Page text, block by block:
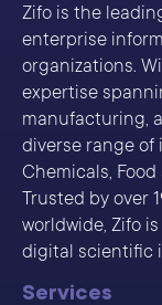
Zifo is the
enterprise
organizations.
expertise
manufacturing,
diverse range of
Chemicals,
Trusted by over
worldwide, Zifo
digital scientific
Services